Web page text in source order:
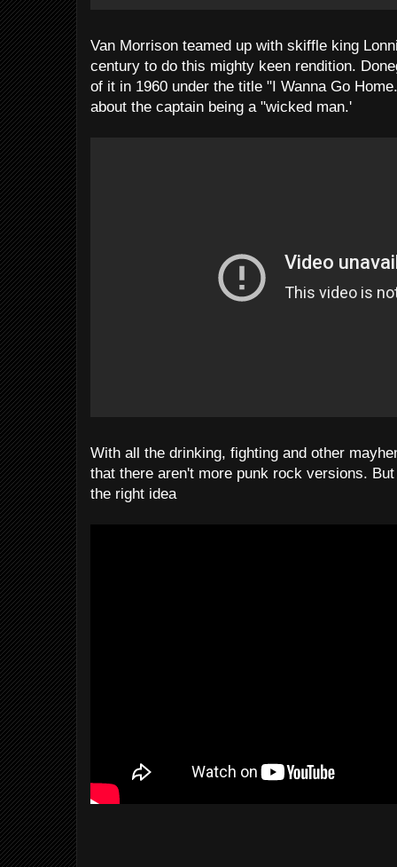
Van Morrison teamed up with skiffle king
century to do this mighty keen rendition.
of it in 1960 under the title "I Wanna Go
about the captain being a "wicked man.'
With all the drinking, fighting and other
that there aren't more punk rock versions.
the right idea